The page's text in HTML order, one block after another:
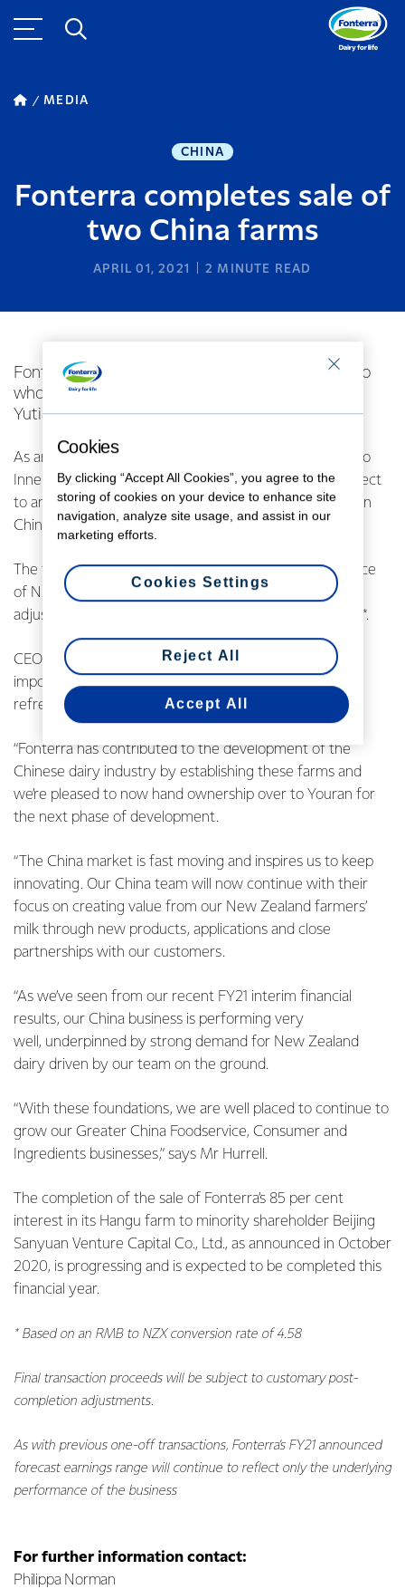
MEDIA
CHINA
Fonterra completes sale of
two China farms
APRIL 01, 2021 2 MINUTE READ
Fonterra has today completed the sale of its two
wholly owned China farming hubs in Ying and
Yutian.
As announced in October 2020, the sale of the farms to
Inner Mongolia Youran Dairy Co., Ltd (Youran) was subject
to anti-trust clearance and other regulatory approvals in
China. These approvals have nowbeen received.
The transaction proceeds comprise the original sale price
of NZD $513 million plus NZD $39 million in
settlement
adjustments, giving cash proceeds of NZD $552 million*.
CEO Miles Hurrell says the completion of the sale is an
important milestone for Fonterra following itsstrategic
refresh.
“Fonterra has contributed to the development of the
Chinese dairy industry by establishing these farms and
we’re pleased to now hand ownership over to Youran for
the next phase of development.
“The China market is fast moving and inspires us to keep
innovating. Our China team will now continue with their
focus on creating value from our New Zealand farmers’
milk through new products, applications and close
partnerships with our customers.
“As we’ve seen from our recent FY21 interim financial
results, our China business is performing very
well, underpinned by strong demand for New Zealand
dairy driven by our team on the ground.
“With these foundations, we are well placed to continue to
grow our Greater China Foodservice, Consumer and
Ingredients businesses,” says Mr Hurrell.
The completion of the sale of Fonterra’s 85 per cent
interest in its Hangu farm to minority shareholder Beijing
Sanyuan Venture Capital Co., Ltd., as announced in October
2020, is progressing and is expected to be completed this
financial year.
* Based on an RMB to NZX conversion rate of 4.58
Final transaction proceeds will be subject to customary post-
completion adjustments.
As with previous one-off transactions, Fonterra’s FY21 announced
forecast earnings range will continue to reflect only the underlying
performance of the business
For further information contact:
Philippa Norman
Cookies
By clicking “Accept All Cookies”, you agree to the
storing of cookies on your device to enhance site
navigation, analyze site usage, and assist in our
marketing efforts.
Reject All
Accept All
Cookies Settings